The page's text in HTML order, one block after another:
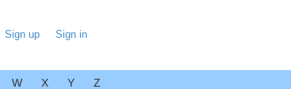
Sign up Sign in
W X Y Z